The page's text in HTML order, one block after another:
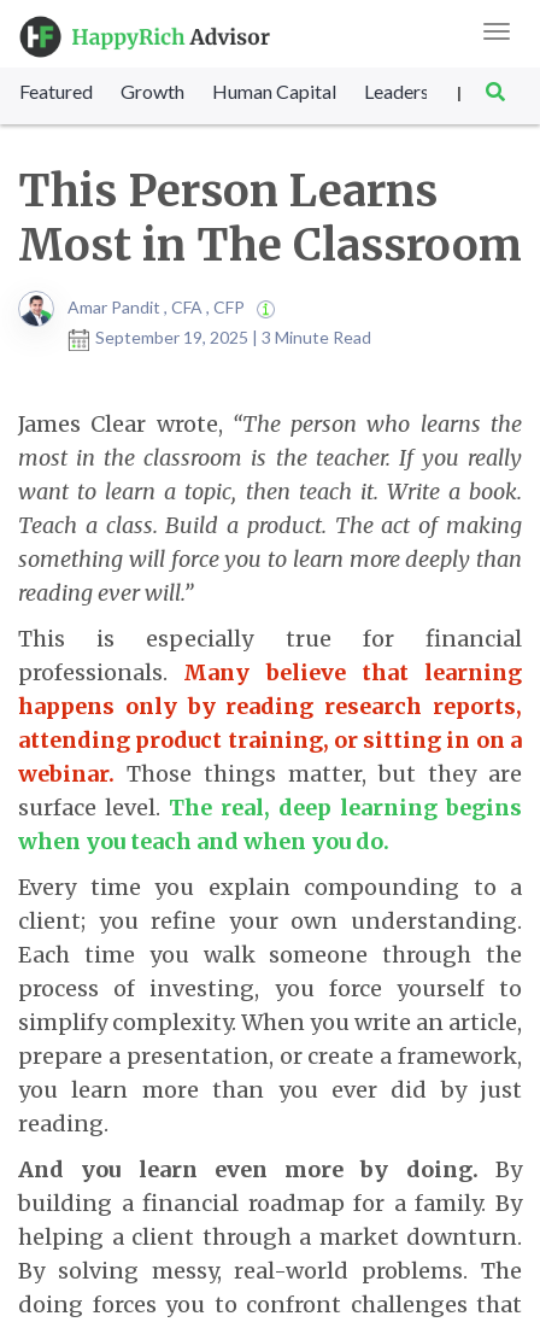
Featured Growth Human Capital Leadership |
This Person Learns
Most in The Classroom
Amar Pandit , CFA , CFP
September 19, 2025 | 3 Minute Read
James Clear wrote, “The person who learns the
most in the classroom is the teacher. If you really
want to learn a topic, then teach it. Write a book.
Teach a class. Build a product. The act of making
something will force you to learn more deeply than
reading ever will.”
This is especially true for financial
professionals. Many believe that learning
happens only by reading research reports,
attending product training, or sitting in on a
webinar. Those things matter, but they are
surface level. The real, deep learning begins
when you teach and when you do.
Every time you explain compounding to a
client; you refine your own understanding.
Each time you walk someone through the
process of investing, you force yourself to
simplify complexity. When you write an article,
prepare a presentation, or create a framework,
you learn more than you ever did by just
reading.
And you learn even more by doing. By
building a financial roadmap for a family. By
helping a client through a market downturn.
By solving messy, real-world problems. The
doing forces you to confront challenges that